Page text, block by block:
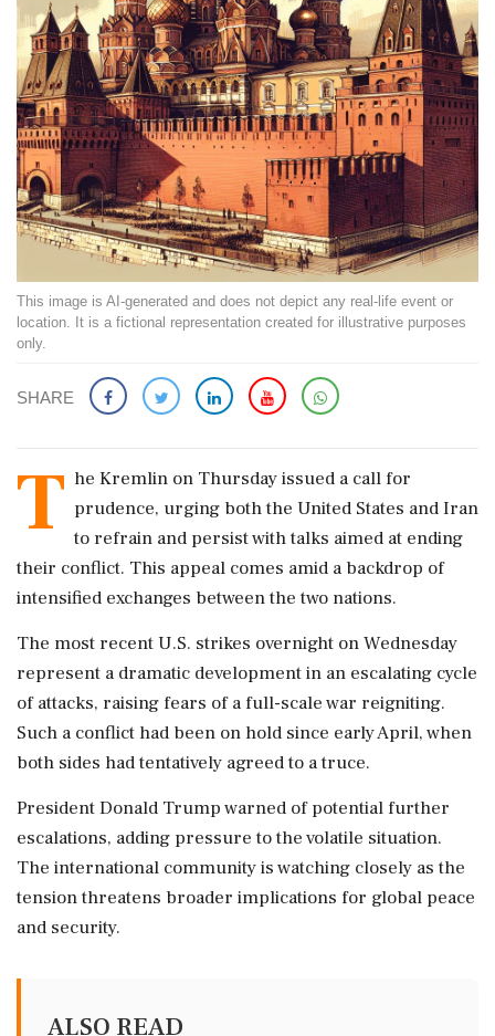
This image is AI-generated and does not depict any real-life event or
location. It is a fictional representation created for illustrative purposes
only.
SHARE
T he Kremlin on Thursday issued a call for
prudence, urging both the United States and Iran
to refrain and persist with talks aimed at ending
their conflict. This appeal comes amid a backdrop of
intensified exchanges between the two nations.
The most recent U.S. strikes overnight on Wednesday
represent a dramatic development in an escalating cycle
of attacks, raising fears of a full-scale war reigniting.
Such a conflict had been on hold since early April, when
both sides had tentatively agreed to a truce.
President Donald Trump warned of potential further
escalations, adding pressure to the volatile situation.
The international community is watching closely as the
tension threatens broader implications for global peace
and security.
ALSO READ